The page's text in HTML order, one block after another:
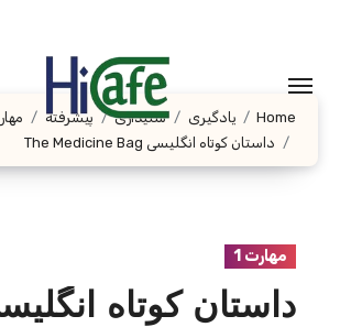
content
Home یادگیری شنیداری پیشرفته
داستان کوتاه انگلیسی The Medicine Bag
مهارت 1